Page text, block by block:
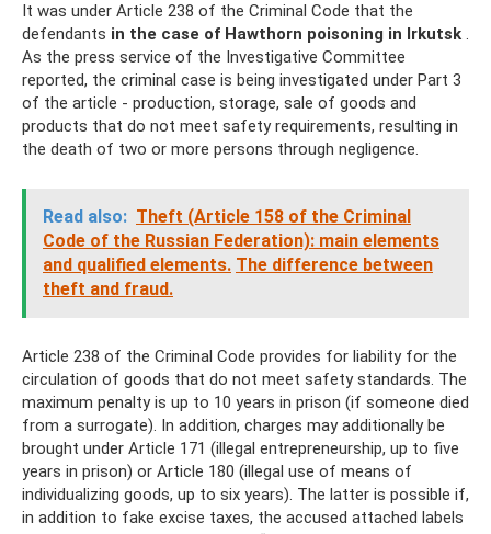
It was under Article 238 of the Criminal Code that the
defendants in the case of Hawthorn poisoning in Irkutsk .
As the press service of the Investigative Committee
reported, the criminal case is being investigated under Part 3
of the article - production, storage, sale of goods and
products that do not meet safety requirements, resulting in
the death of two or more persons through negligence.
Read also: Theft (Article 158 of the Criminal
Code of the Russian Federation): main elements
and qualified elements. The difference between
theft and fraud.
Article 238 of the Criminal Code provides for liability for the
circulation of goods that do not meet safety standards. The
maximum penalty is up to 10 years in prison (if someone died
from a surrogate). In addition, charges may additionally be
brought under Article 171 (illegal entrepreneurship, up to five
years in prison) or Article 180 (illegal use of means of
individualizing goods, up to six years). The latter is possible if,
in addition to fake excise taxes, the accused attached labels